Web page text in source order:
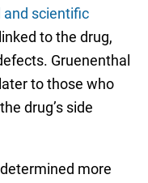
scientific
to the drug,
Gruenenthal
to those who
drug’s side
more